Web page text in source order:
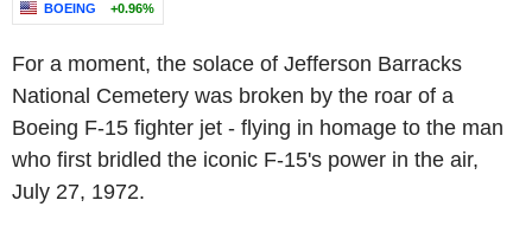
BOEING +0.96%
For a moment, the solace of Jefferson Barracks
National Cemetery was broken by the roar of a
Boeing F-15 fighter jet - flying in homage to the man
who first bridled the iconic F-15's power in the air,
July 27, 1972.